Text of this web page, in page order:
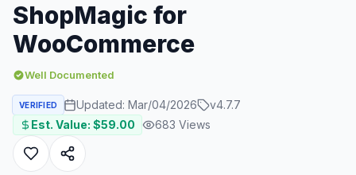
ShopMagic for
WooCommerce
Well Documented
VERIFIED Updated: Mar/04/2026 v4.7.7
Est. Value: $59.00 683 Views